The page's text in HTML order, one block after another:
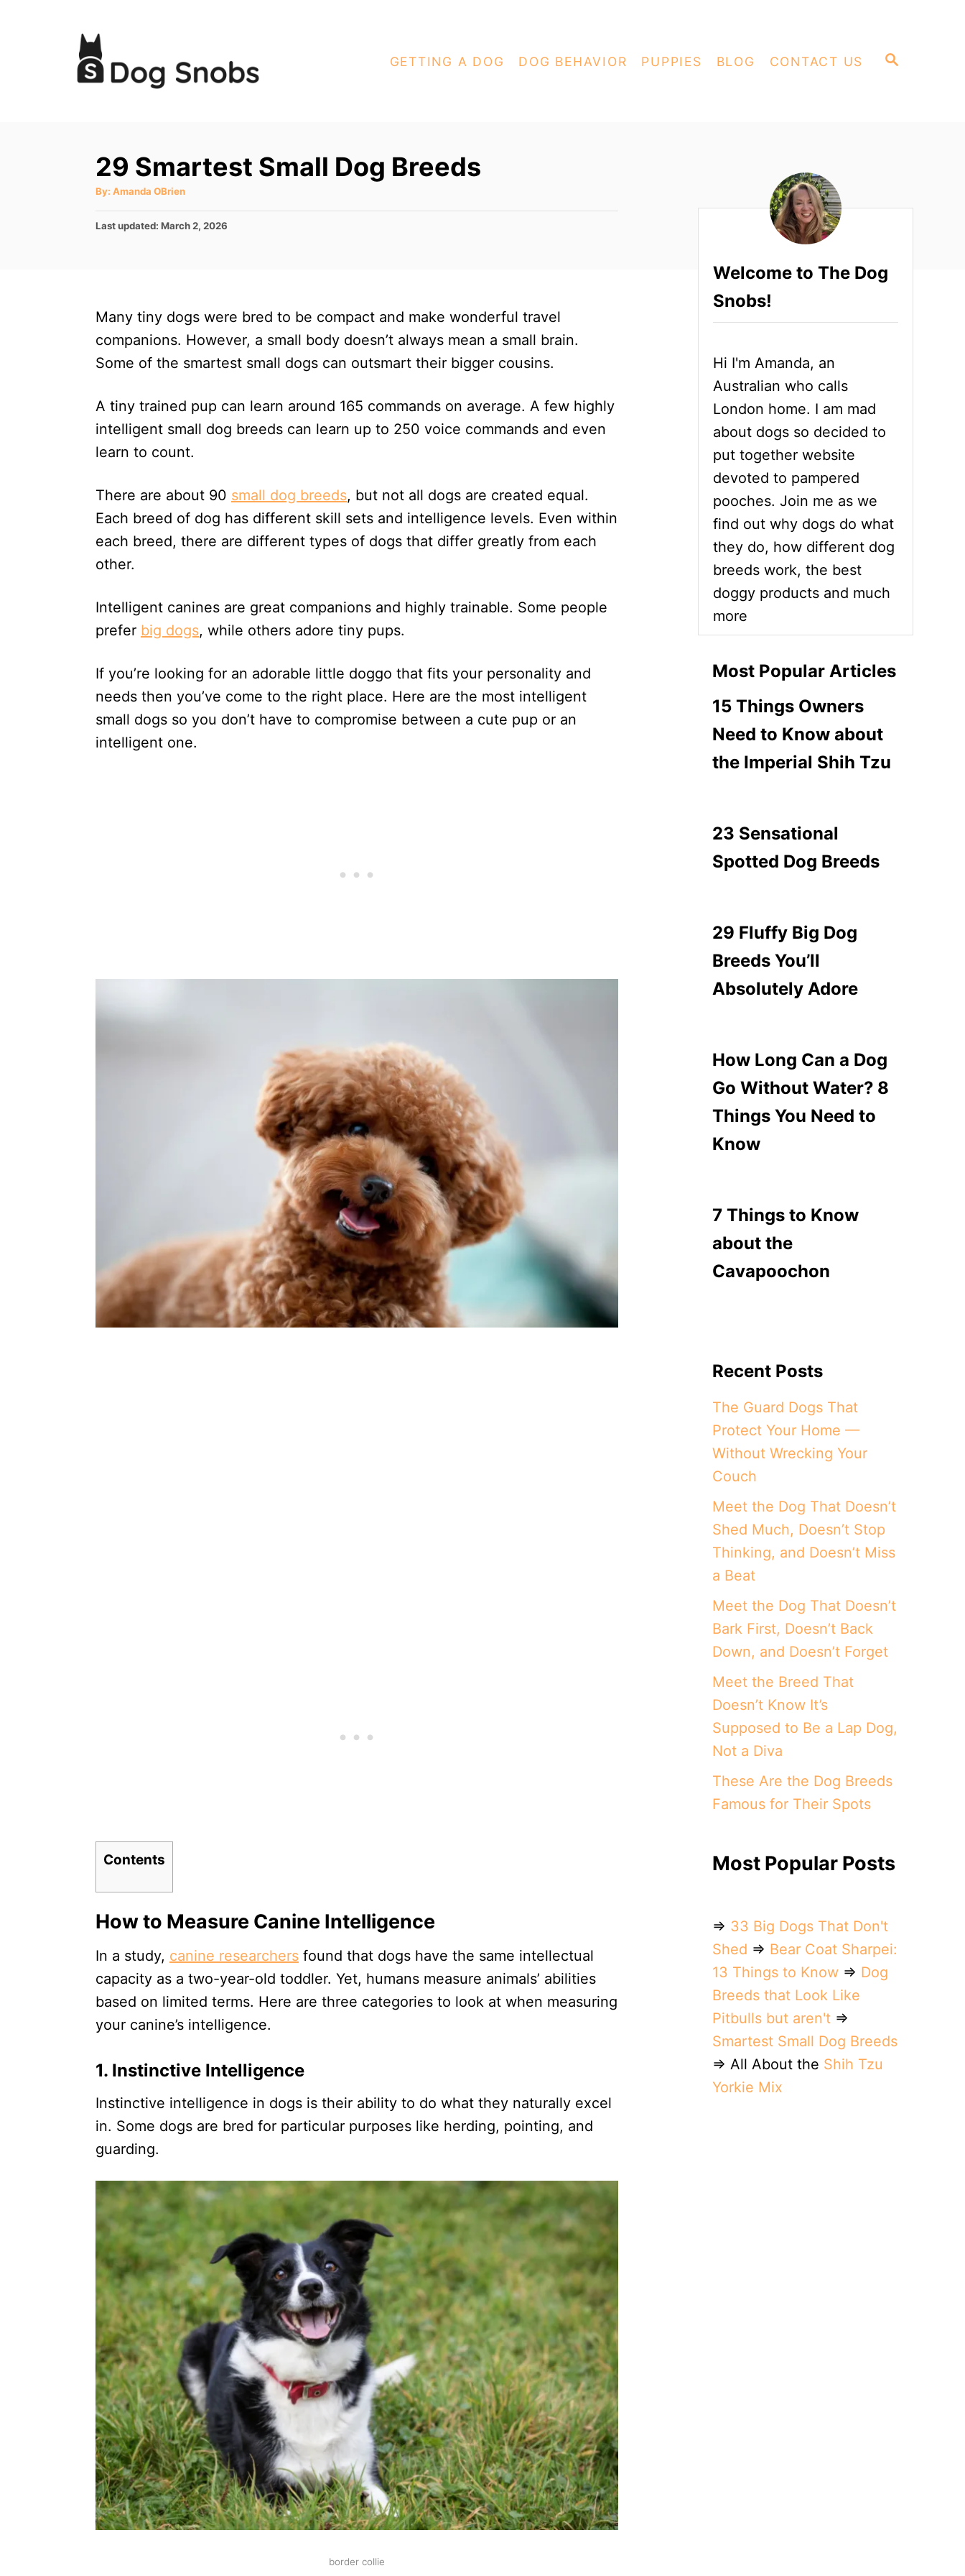
S
GETTING A DOG DOG BEHAVIOR PUPPIES BLOG CONTACT US
29 Smartest Small Dog Breeds
By: A
t
o
Amanda OBrien
P
o
Last updated: March 2, 2026
Many tiny dogs were bred to be compact and make wonderful travel
companions. However, a small body doesn’t always mean a small brain.
Some of the smartest small dogs can outsmart their bigger cousins.
A tiny trained pup can learn around 165 commands on average. A few highly
intelligent small dog breeds can learn up to 250 voice commands and even
learn to count.
There are about 90 small dog breeds, but not all dogs are created equal.
Each breed of dog has different skill sets and intelligence levels. Even within
each breed, there are different types of dogs that differ greatly from each
other.
Intelligent canines are great companions and highly trainable. Some people
prefer big dogs, while others adore tiny pups.
If you’re looking for an adorable little doggo that fits your personality and
needs then you’ve come to the right place. Here are the most intelligent
small dogs so you don’t have to compromise between a cute pup or an
intelligent one.
Contents
How to Measure Canine Intelligence
In a study, canine researchers found that dogs have the same intellectual
capacity as a two-year-old toddler. Yet, humans measure animals’ abilities
based on limited terms. Here are three categories to look at when measuring
your canine’s intelligence.
1. Instinctive Intelligence
Instinctive intelligence in dogs is their ability to do what they naturally excel
in. Some dogs are bred for particular purposes like herding, pointing, and
guarding.
border collie
Welcome to The Dog
Snobs!
Hi I'm Amanda, an
Australian who calls
London home. I am mad
about dogs so decided to
put together website
devoted to pampered
pooches. Join me as we
find out why dogs do what
they do, how different dog
breeds work, the best
doggy products and much
more
Most Popular Articles
15 Things Owners
Need to Know about
the Imperial Shih Tzu
23 Sensational
Spotted Dog Breeds
29 Fluffy Big Dog
Breeds You’ll
Absolutely Adore
How Long Can a Dog
Go Without Water? 8
Things You Need to
Know
7 Things to Know
about the
Cavapoochon
Recent Posts
The Guard Dogs That
Protect Your Home —
Without Wrecking Your
Couch
Meet the Dog That Doesn’t
Shed Much, Doesn’t Stop
Thinking, and Doesn’t Miss
a Beat
Meet the Dog That Doesn’t
Bark First, Doesn’t Back
Down, and Doesn’t Forget
Meet the Breed That
Doesn’t Know It’s
Supposed to Be a Lap Dog,
Not a Diva
These Are the Dog Breeds
Famous for Their Spots
Most Popular Posts
⇒ 33 Big Dogs That Don't
Shed ⇒ Bear Coat Sharpei:
13 Things to Know ⇒ Dog
Breeds that Look Like
Pitbulls but aren't ⇒
Smartest Small Dog Breeds
⇒ All About the Shih Tzu
Yorkie Mix